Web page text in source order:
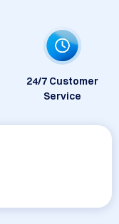
24/7 Customer
Service